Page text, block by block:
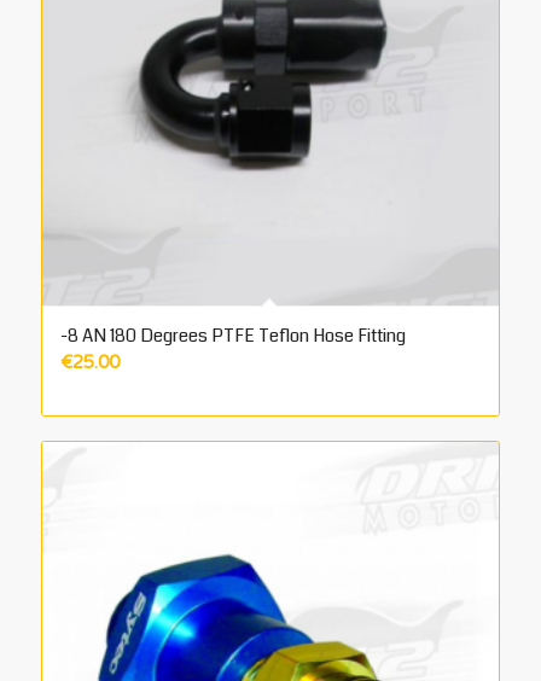
-8 AN 180 Degrees PTFE Teflon Hose Fitting
€25.00